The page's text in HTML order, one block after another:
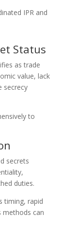
IPR and
Status
as trade
value, lack
secrecy
to
secrets
duties.
timing, rapid
methods can